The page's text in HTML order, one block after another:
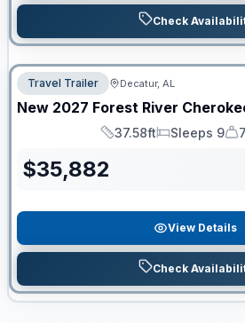
Check
Travel Trailer Decatur, AL
New 2027 Forest River
Length
37.58ft
Sleeps
Sleeps 9
$35,882
View Details
Check